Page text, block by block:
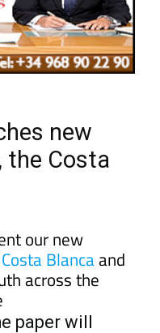
new
the Costa
our new
Costa Blancaand
across the
paper will